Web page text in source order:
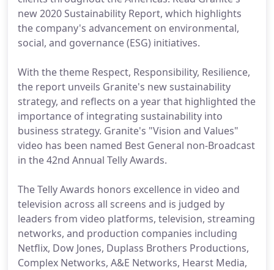
new 2020 Sustainability Report, which highlights
the company's advancement on environmental,
social, and governance (ESG) initiatives.
With the theme Respect, Responsibility, Resilience,
the report unveils Granite's new sustainability
strategy, and reflects on a year that highlighted the
importance of integrating sustainability into
business strategy. Granite's "Vision and Values"
video has been named Best General non-Broadcast
in the 42nd Annual Telly Awards.
The Telly Awards honors excellence in video and
television across all screens and is judged by
leaders from video platforms, television, streaming
networks, and production companies including
Netflix, Dow Jones, Duplass Brothers Productions,
Complex Networks, A&E Networks, Hearst Media,